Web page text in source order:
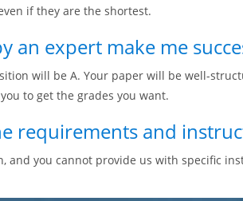
if they are the shortest.
expert make me
will be A. Your paper will be well-
to get the grades you want.
requirements and
and you cannot provide us with specific